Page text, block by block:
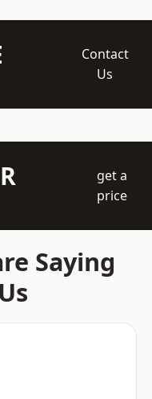
Contact
Us
get a
price
Saying